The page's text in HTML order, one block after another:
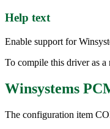
Help text
Enable support for
To compile this driver as
Winsystems
The configuration item